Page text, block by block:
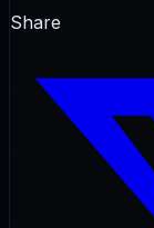
Share